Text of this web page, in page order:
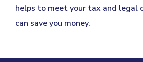
helps to meet your tax and legal
can save you money.